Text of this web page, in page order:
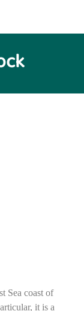
Sea coast of
it is a